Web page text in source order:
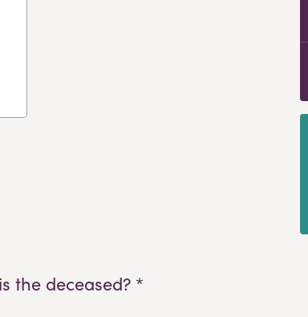
the deceased? *